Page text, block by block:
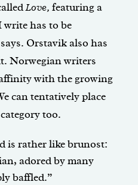
Love, featuring a
write has to be
Orstavik also has
Norwegian writers
with the growing
can tentatively place
too.
is rather like brunost:
adored by many
baffled.”